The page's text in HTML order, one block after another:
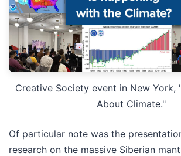
Creative Society event in New York,
About Climate."
Of particular note was the
research on the massive Siberian